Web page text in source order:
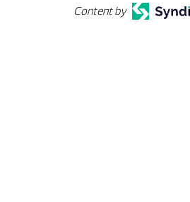
Content by